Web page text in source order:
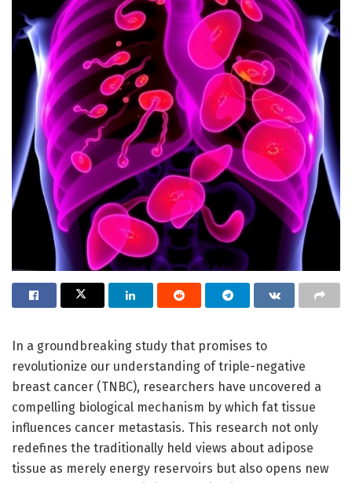
In a groundbreaking study that promises to
revolutionize our understanding of triple-negative
breast cancer (TNBC), researchers have uncovered a
compelling biological mechanism by which fat tissue
influences cancer metastasis. This research not only
redefines the traditionally held views about adipose
tissue as merely energy reservoirs but also opens new